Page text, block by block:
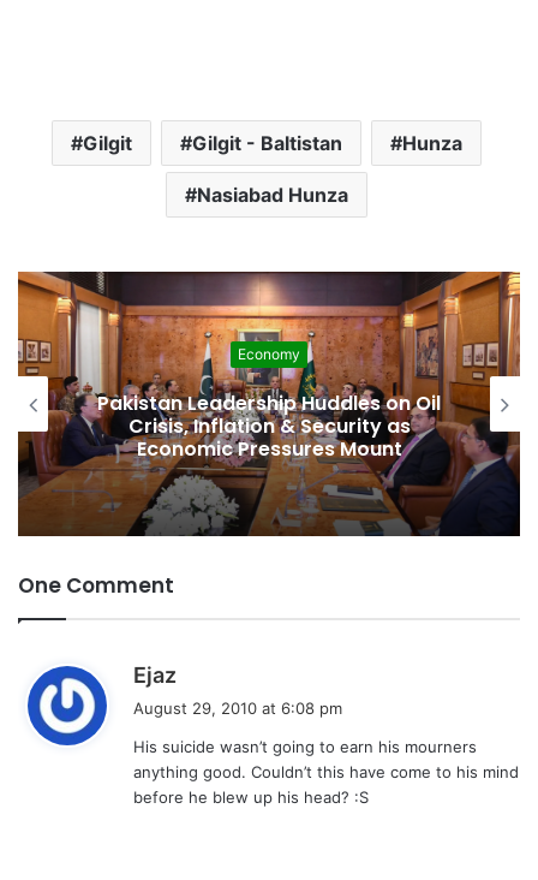
Gilgit Gilgit - Baltistan Hunza
Nasiabad Hunza
Economy
Pakistan Leadership Huddles on Oil
Crisis, Inflation & Security as
Economic Pressures Mount
One Comment
Ejaz
s
:
August 29, 2010 at 6:08 pm
His suicide wasn’t going to earn his mourners
anything good. Couldn’t this have come to his mind
before he blew up his head? :S